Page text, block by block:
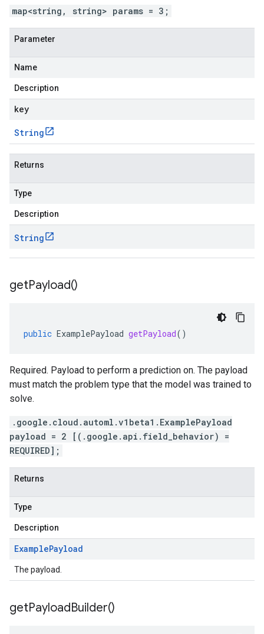
map<string, string> params = 3;
Parameter
Name
Description
key
String
Returns
Type
Description
String
getPayload()
public ExamplePayload getPayload()
Required. Payload to perform a prediction on. The payload
must match the problem type that the model was trained to
solve.
.google.cloud.automl.v1beta1.ExamplePayload
payload = 2 [(.google.api.field_behavior) =
REQUIRED];
Returns
Type
Description
ExamplePayload
The payload.
getPayloadBuilder()